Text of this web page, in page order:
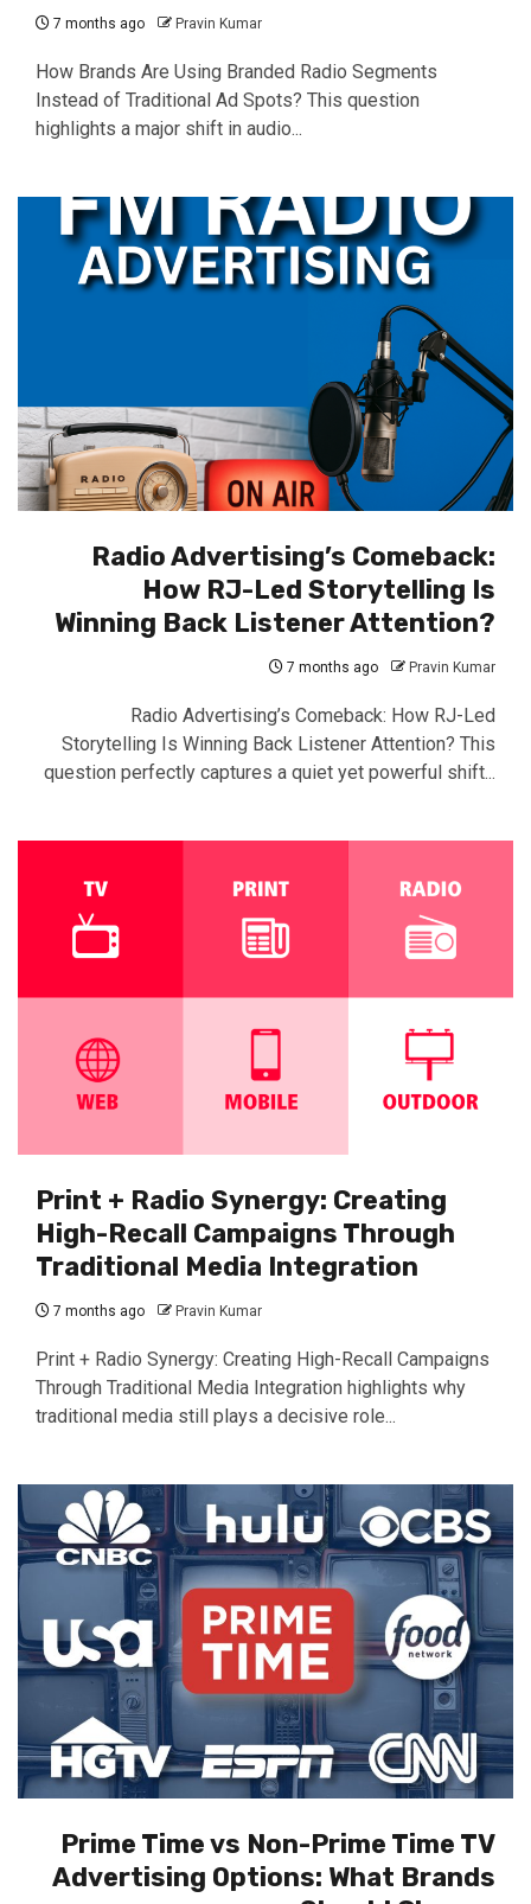
7 months ago Pravin Kumar
How Brands Are Using Branded Radio Segments
Instead of Traditional Ad Spots? This question
highlights a major shift in audio...
Radio Advertising’s Comeback:
How RJ-Led Storytelling Is
Winning Back Listener Attention?
7 months ago Pravin Kumar
Radio Advertising’s Comeback: How RJ-Led
Storytelling Is Winning Back Listener Attention? This
question perfectly captures a quiet yet powerful shift...
Print + Radio Synergy: Creating
High-Recall Campaigns Through
Traditional Media Integration
7 months ago Pravin Kumar
Print + Radio Synergy: Creating High-Recall Campaigns
Through Traditional Media Integration highlights why
traditional media still plays a decisive role...
Prime Time vs Non-Prime Time TV
Advertising Options: What Brands